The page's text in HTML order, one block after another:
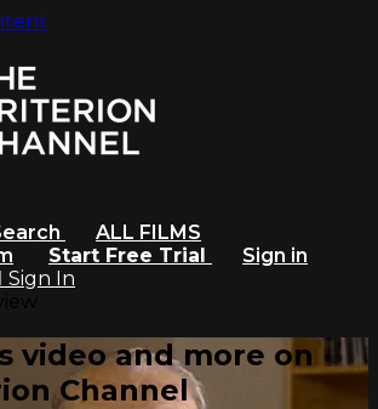
ALL FILMS
Start Free Trial
Sign in
Sign In
video and more on
Channel